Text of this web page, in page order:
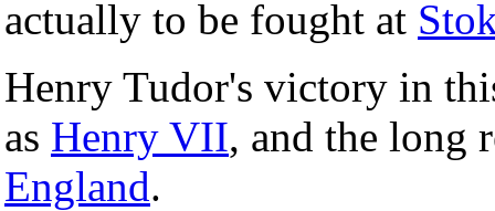
actually to be fought at
Henry Tudor's victory in
as Henry VII, and the long
England.